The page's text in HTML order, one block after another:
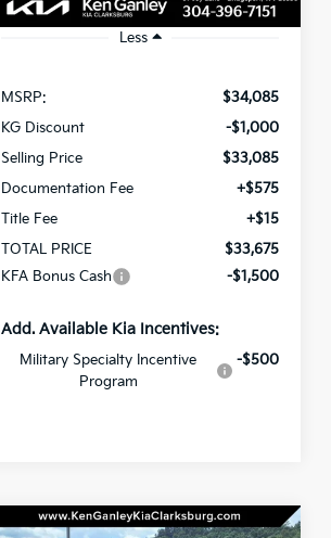
Less
MSRP:
$34,085
KG Discount
-$1,000
Selling Price
$33,085
Documentation Fee
+$575
Title Fee
+$15
TOTAL PRICE
$33,675
KFA Bonus Cash
-$1,500
Add. Available Kia Incentives:
Military Specialty Incentive
Program
-$500
Compare Vehicle